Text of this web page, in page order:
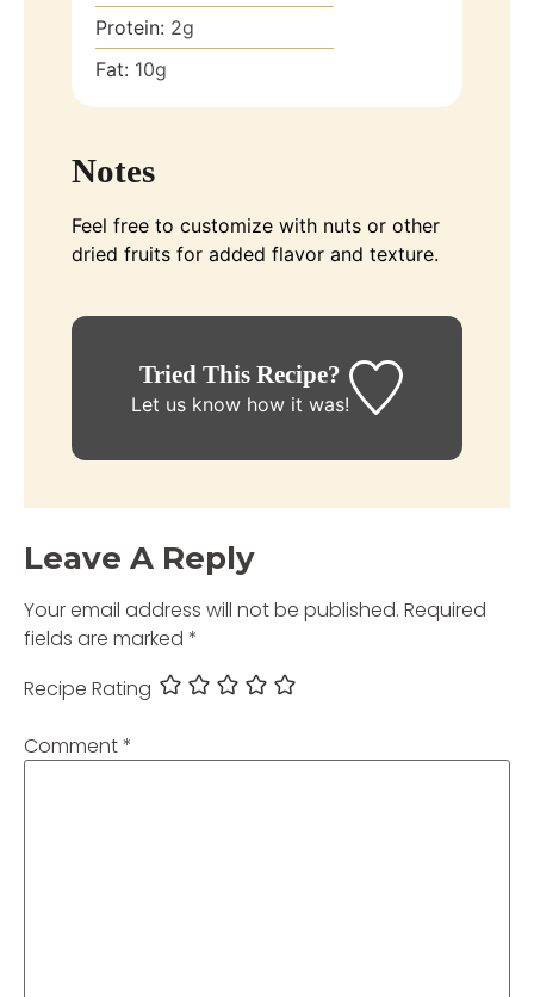
Protein: 2g
Fat: 10g
Notes
Feel free to customize with nuts or other
dried fruits for added flavor and texture.
Tried This Recipe?
Let us knowhow it was!
Leave A Reply
Your email address will not be published. Required
fields are marked *
Recipe Rating
Comment*